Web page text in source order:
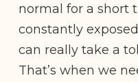
normal for a short
constantly
can really take a
That’s when we